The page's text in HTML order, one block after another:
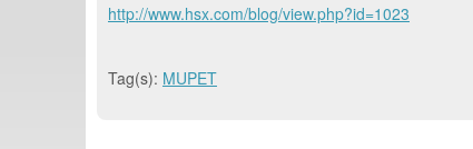
http://www.hsx.com/blog/view.php?id=1023
Tag(s): MUPET